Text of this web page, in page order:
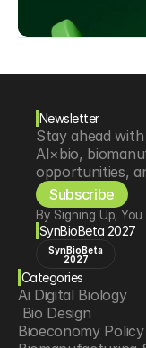
Newsletter
Stay ahead
AI×bio,
opportunities,
Subscribe
By Signing Up,
SynBioBeta 2027
SynBioBeta
2027
Categories
Ai Digital Biology
Bio Design
Bioeconomy Policy